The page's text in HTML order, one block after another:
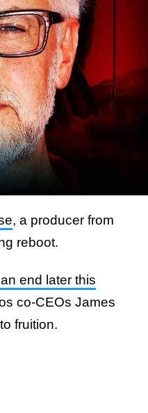
, a producer from
reboot.
end later this
co-CEOs James
fruition.